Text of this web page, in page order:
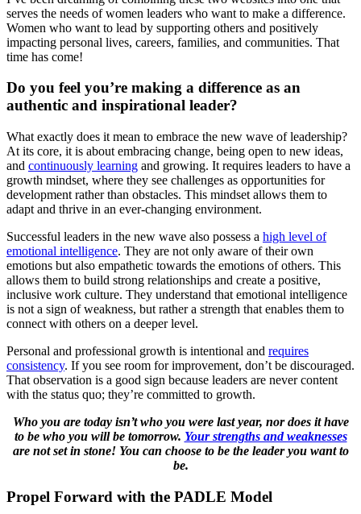
serves the needs of women leaders who want to make a difference.
Women who want to lead by supporting others and positively
impacting personal lives, careers, families, and communities. That
time has come!
Do you feel you’re making a difference as an
authentic and inspirational leader?
What exactly does it mean to embrace the new wave of leadership?
At its core, it is about embracing change, being open to new ideas,
and continuously learning and growing. It requires leaders to have a
growth mindset, where they see challenges as opportunities for
development rather than obstacles. This mindset allows them to
adapt and thrive in an ever-changing environment.
Successful leaders in the new wave also possess a high level of
emotional intelligence. They are not only aware of their own
emotions but also empathetic towards the emotions of others. This
allows them to build strong relationships and create a positive,
inclusive work culture. They understand that emotional intelligence
is not a sign of weakness, but rather a strength that enables them to
connect with others on a deeper level.
Personal and professional growth is intentional and requires
consistency. If you see room for improvement, don’t be discouraged.
That observation is a good sign because leaders are never content
with the status quo; they’re committed to growth.
Who you are today isn’t who you were last year, nor does it have
to be who you will be tomorrow. Your strengths and weaknesses
are not set in stone! You can choose to be the leader you want to
be.
Propel Forward with the PADLE Model